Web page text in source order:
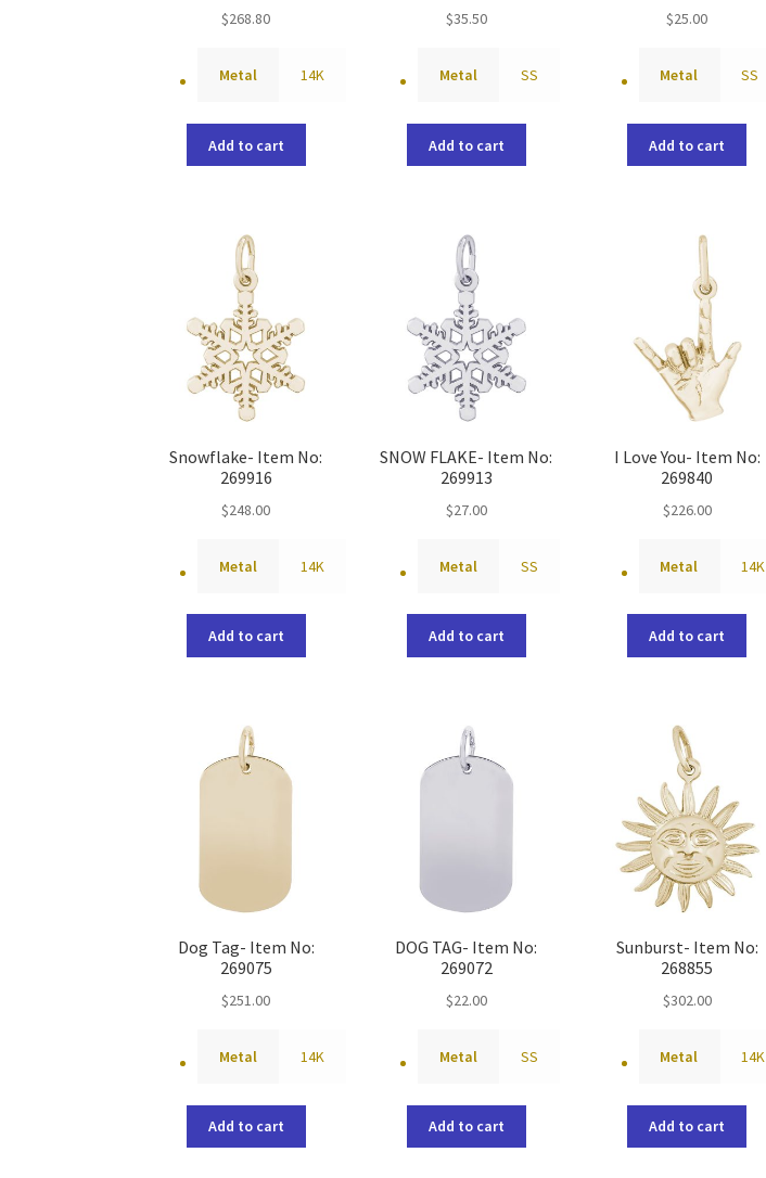
$268.80
Metal 14K
Add to cart
$35.50
Metal SS
Add to cart
$25.00
Metal SS
Add to cart
Snowflake- Item No:
269916
$248.00
Metal 14K
Add to cart
SNOW FLAKE- Item No:
269913
$27.00
Metal SS
Add to cart
I Love You- Item No:
269840
$226.00
Metal 14K
Add to cart
Dog Tag- Item No:
269075
$251.00
Metal 14K
Add to cart
DOG TAG- Item No:
269072
$22.00
Metal SS
Add to cart
Sunburst- Item No:
268855
$302.00
Metal 14K
Add to cart